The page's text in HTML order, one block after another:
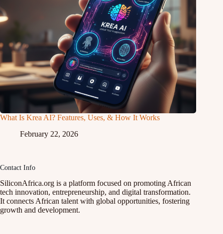
What Is Krea AI? Features, Uses, & How It Works
February 22, 2026
Contact Info
SiliconAfrica.org is a platform focused on promoting African
tech innovation, entrepreneurship, and digital transformation.
It connects African talent with global opportunities, fostering
growth and development.